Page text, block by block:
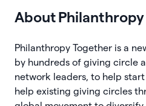
About
Philanthropy Together is a
by hundreds of giving circle
network leaders, to help
help existing giving circles